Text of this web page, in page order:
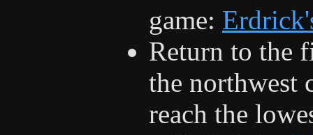
game:
Return to the
the northwest
reach the